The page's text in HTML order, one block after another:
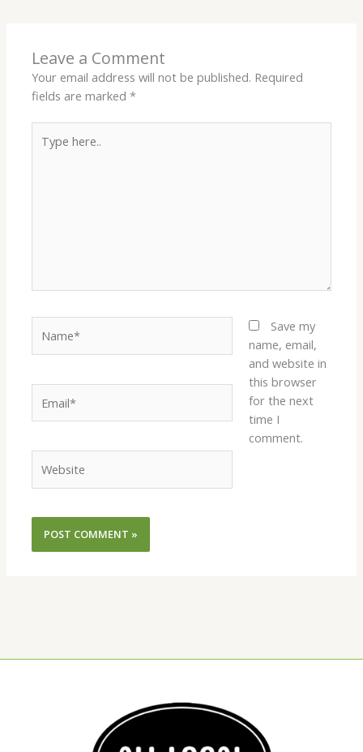
Leave a Comment
Your email address will not be published. Required
fields are marked*
here..
Save my
name, email,
and website in
this browser
for the next
time I
comment.